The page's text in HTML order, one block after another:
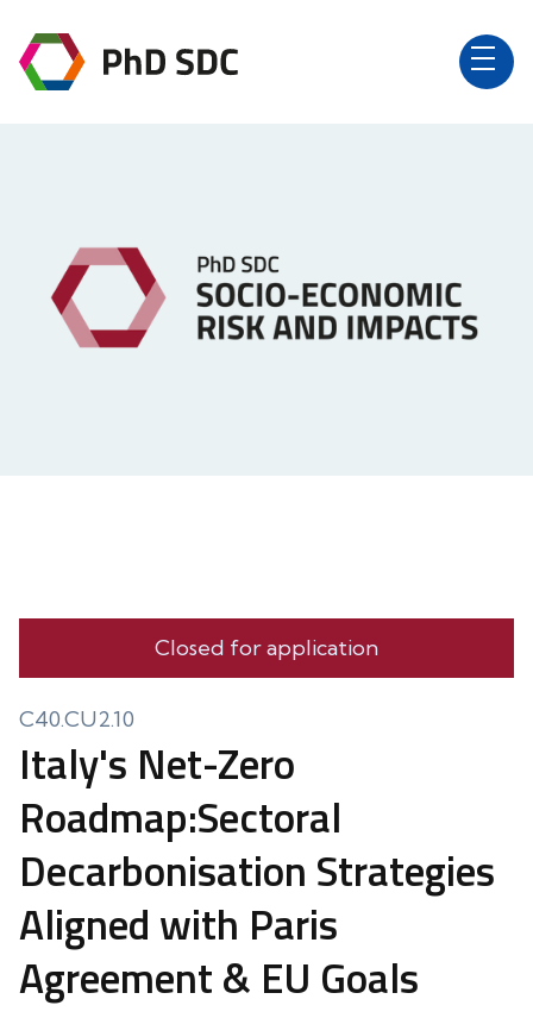
Closed for application
C40.CU2.10
Italy's Net-Zero
Roadmap:Sectoral
Decarbonisation Strategies
Aligned with Paris
Agreement & EU Goals